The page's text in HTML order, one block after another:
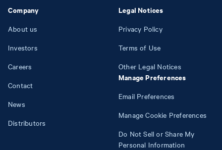
Company
About us
Investors
Careers
Contact
News
Distributors
Legal Notices
Privacy Policy
Terms of Use
Other Legal Notices
Manage Preferences
Email Preferences
Manage Cookie Preferences
Do Not Sell or Share My
Personal Information